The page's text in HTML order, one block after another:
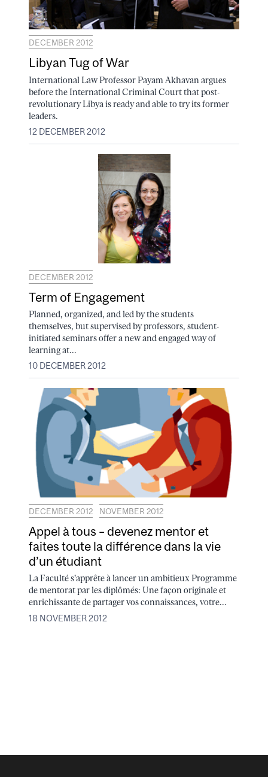
DECEMBER 2012
Libyan Tug of War
International Law Professor Payam Akhavan argues
before the International Criminal Court that post-
revolutionary Libya is ready and able to try its former
leaders.
12 DECEMBER 2012
DECEMBER 2012
Term of Engagement
Planned, organized, and led by the students
themselves, but supervised by professors, student-
initiated seminars offer a new and engaged way of
learning at...
10 DECEMBER 2012
DECEMBER 2012 NOVEMBER 2012
Appel à tous – devenez mentor et
faites toute la différence dans la vie
d’un étudiant
La Faculté s'apprête à lancer un ambitieux Programme
de mentorat par les diplômés: Une façon originale et
enrichissante de partager vos connaissances, votre...
18 NOVEMBER 2012